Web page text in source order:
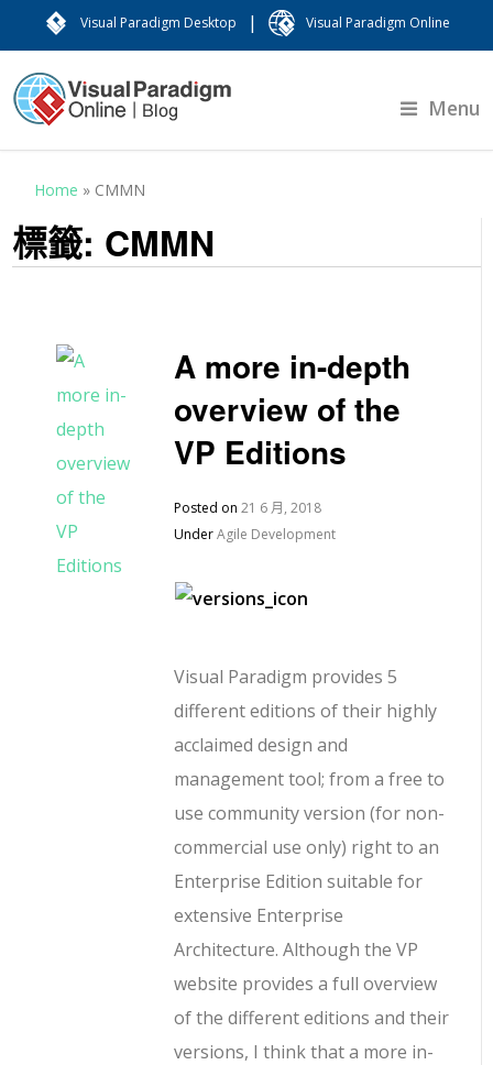
Visual Paradigm Desktop | Visual Paradigm Online
Menu
Home » CMMN
標籤: CMMN
A more in-depth
overview of the
VP Editions
Posted on21 6 月, 2018
UnderAgile Development
Visual Paradigm provides 5
different editions of their highly
acclaimed design and
management tool; from a free to
use community version (for non-
commercial use only) right to an
Enterprise Edition suitable for
extensive Enterprise
Architecture. Although the VP
website provides a full overview
of the different editions and their
versions, I think that a more in-